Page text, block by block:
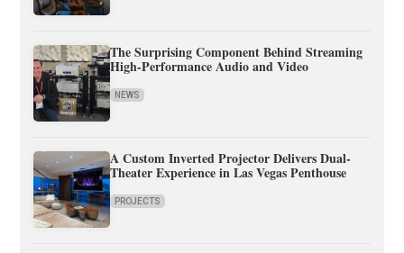
The Surprising Component Behind Streaming
High-Performance Audio and Video
NEWS
A Custom Inverted Projector Delivers Dual-
Theater Experience in Las Vegas Penthouse
PROJECTS